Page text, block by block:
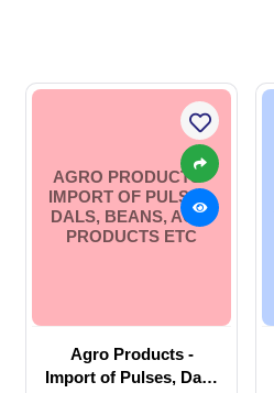
AGRO PRODUCTS -
IMPORT OF PULSES,
DALS, BEANS, AGRI
PRODUCTS ETC
Agro Products -
Import of Pulses, Dals,